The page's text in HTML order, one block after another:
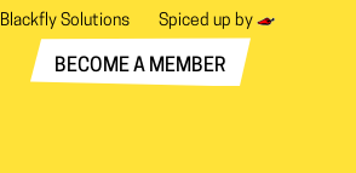
Blackfly Solutions Spiced up by
BECOME A MEMBER